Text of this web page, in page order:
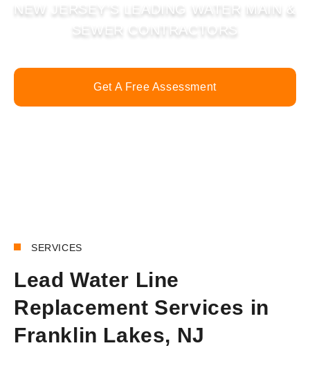
NEW JERSEY’S LEADING WATER MAIN &
SEWER CONTRACTORS
Get A Free Assessment
SERVICES
Lead Water Line
Replacement Services in
Franklin Lakes, NJ